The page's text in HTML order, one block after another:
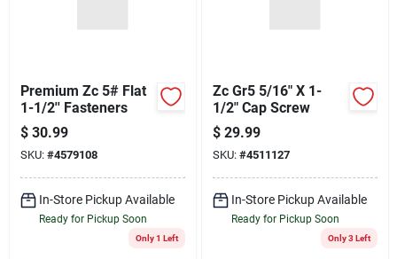
Premium Zc 5# Flat
1-1/2'' Fasteners
$ 30.99
SKU: #4579108
In-Store Pickup Available
Ready for Pickup Soon
Only 1 Left
Zc Gr5 5/16" X 1-
1/2" Cap Screw
$ 29.99
SKU: #4511127
In-Store Pickup Available
Ready for Pickup Soon
Only 3 Left